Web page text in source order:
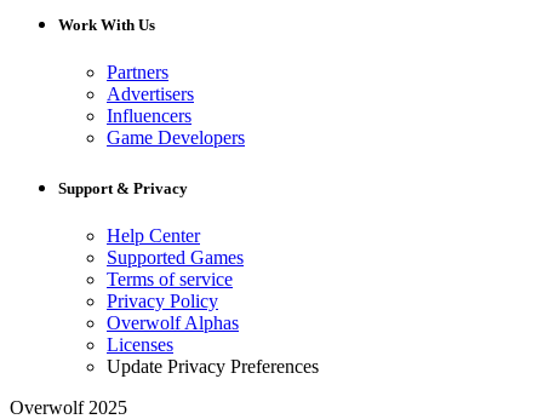
Work With Us
Partners
Advertisers
Influencers
Game Developers
Support & Privacy
Help Center
Supported Games
Terms of service
Privacy Policy
Overwolf Alphas
Licenses
Update Privacy Preferences
Overwolf 2025